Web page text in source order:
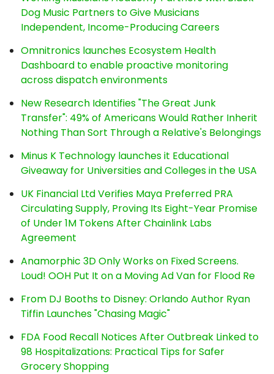
Dog Music Partners to Give Musicians
Independent, Income-Producing Careers
Omnitronics launches Ecosystem Health
Dashboard to enable proactive monitoring
across dispatch environments
New Research Identifies "The Great Junk
Transfer": 49% of Americans Would Rather Inherit
Nothing Than Sort Through a Relative's Belongings
Minus K Technology launches it Educational
Giveaway for Universities and Colleges in the USA
UK Financial Ltd Verifies Maya Preferred PRA
Circulating Supply, Proving Its Eight-Year Promise
of Under 1M Tokens After Chainlink Labs
Agreement
Anamorphic 3D Only Works on Fixed Screens.
Loud! OOH Put It on a Moving Ad Van for Flood Re
From DJ Booths to Disney: Orlando Author Ryan
Tiffin Launches "Chasing Magic"
FDA Food Recall Notices After Outbreak Linked to
98 Hospitalizations: Practical Tips for Safer
Grocery Shopping